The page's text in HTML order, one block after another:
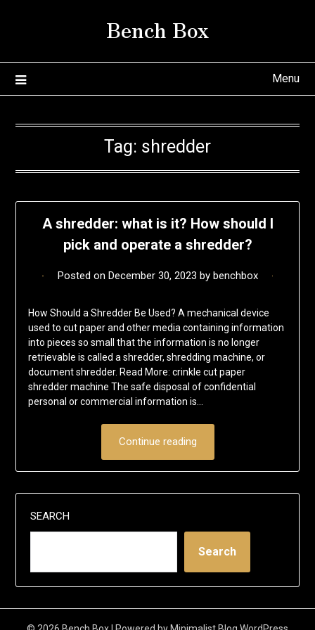
Bench Box
Menu
Tag: shredder
A shredder: what is it? How should I
pick and operate a shredder?
Posted on December 30, 2023 by benchbox
How Should a Shredder Be Used? A mechanical device
used to cut paper and other media containing information
into pieces so small that the information is no longer
retrievable is called a shredder, shredding machine, or
document shredder. Read More: crinkle cut paper
shredder machine The safe disposal of confidential
personal or commercial information is…
Continue reading
SEARCH
Search